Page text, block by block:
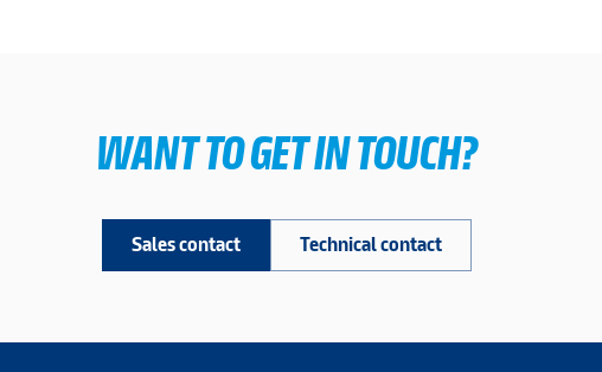
WANT TO GET IN TOUCH?
Sales contact Technical contact